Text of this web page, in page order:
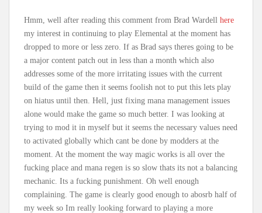
Hmm, well after reading this comment from Brad Wardell here
my interest in continuing to play Elemental at the moment has
dropped to more or less zero. If as Brad says theres going to be
a major content patch out in less than a month which also
addresses some of the more irritating issues with the current
build of the game then it seems foolish not to put this lets play
on hiatus until then. Hell, just fixing mana management issues
alone would make the game so much better. I was looking at
trying to mod it in myself but it seems the necessary values need
to activated globally which cant be done by modders at the
moment. At the moment the way magic works is all over the
fucking place and mana regen is so slow thats its not a balancing
mechanic. Its a fucking punishment. Oh well enough
complaining. The game is clearly good enough to abosrb half of
my week so Im really looking forward to playing a more